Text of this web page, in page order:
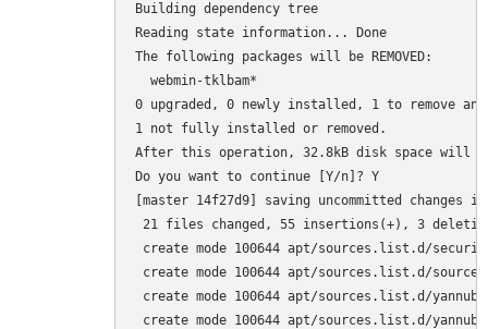
Building dependency tree
Reading state information... Done
The following packages will be REMOVED:
webmin-tklbam*
0 upgraded, 0 newly installed, 1 to remove
1 not fully installed or removed.
After this operation, 32.8kB disk space will
Do you want to continue [Y/n]? Y
[master 14f27d9] saving uncommitted
21 files changed, 55 insertions(+), 3
create mode 100644 apt/sources.list.d/
create mode 100644 apt/sources.list.d/
create mode 100644 apt/sources.list.d/
create mode 100644 apt/sources.list.d/